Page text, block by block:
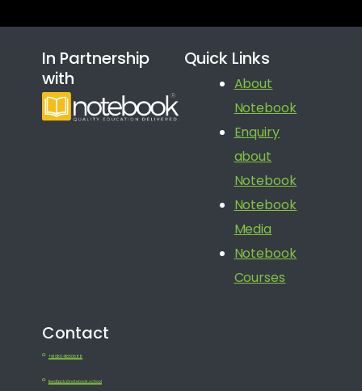
In Partnership
with
Quick Links
About
Notebook
Enquiry
about
Notebook
Notebook
Media
Notebook
Courses
Contact
+91 080 41650688
feedback@notebook.school